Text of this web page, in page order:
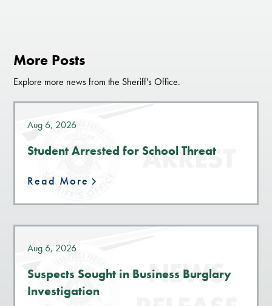
More Posts
Explore more news from the Sheriff's Office.
Aug 6, 2026
Student Arrested for School Threat
Read More
Aug 6, 2026
Suspects Sought in Business Burglary
Investigation